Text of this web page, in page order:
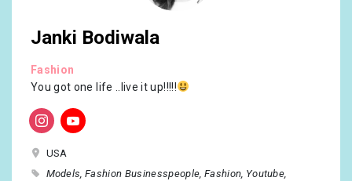
Janki Bodiwala
Fashion
You got one life ..live it up!!!!!
USA
Models Fashion Businesspeople Fashion Youtube